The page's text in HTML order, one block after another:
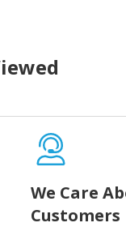
We Care
Customers